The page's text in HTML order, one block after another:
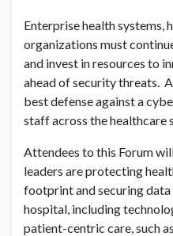
Enterprise health systems,
organizations must
and invest in resources to
ahead of security threats.
best defense against a
staff across the healthcare
Attendees to this Forum
leaders are protecting
footprint and securing
hospital, including
patient-centric care, such